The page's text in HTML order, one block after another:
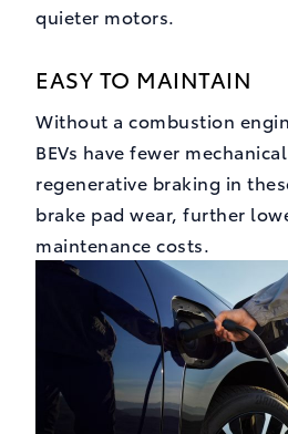
quieter motors.
EASY TO MAINTAIN
Without a combustion
BEVs have fewer
regenerative braking in
brake pad wear, further
maintenance costs.